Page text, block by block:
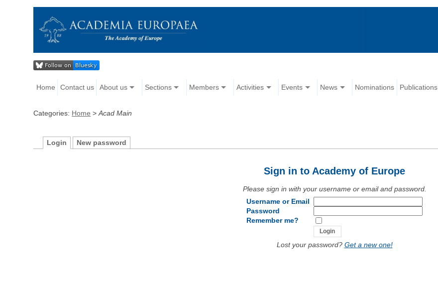
Home Contact us About us Sections Members Activities Events News Nominations Publications
Categories: Home >Acad Main
Login New password
Sign in to Academy of Europe
Please sign in with your username or email and password.
Username or Email
Password
Remember me?
Lost your password? Get a new one!